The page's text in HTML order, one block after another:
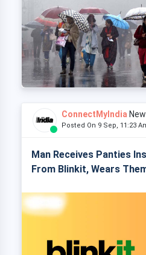
ConnectMyIndia
Posted On 9 Sep, 11:23
Man Receives Panties
From Blinkit, Wears